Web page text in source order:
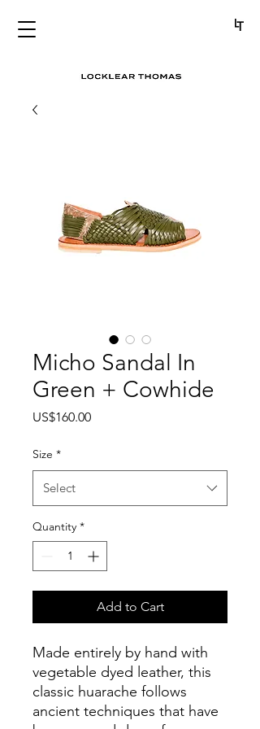
Micho Sandal In
Green + Cowhide
US$160.00Price
Size *
Select
Quantity *
Add to Cart
Made entirely by hand with
vegetable dyed leather, this
classic huarache follows
ancient techniques that have